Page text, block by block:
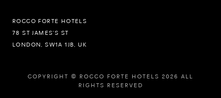
ROCCO FORTE HOTELS
78 ST JAMES’S ST
LONDON, SW1A 1JB, UK
COPYRIGHT © ROCCO FORTE HOTELS 2026 ALL
RIGHTS RESERVED